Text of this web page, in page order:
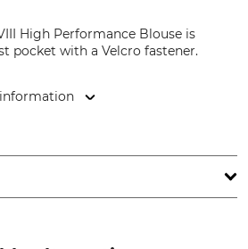
High Performance Blouse is
pocket with a Velcro fastener.